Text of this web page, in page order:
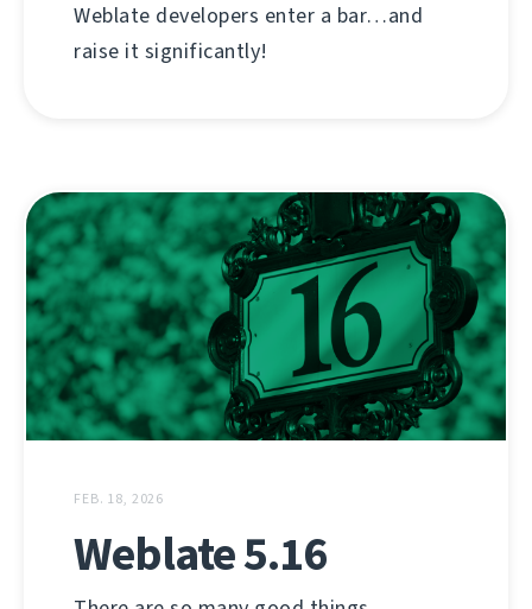
Weblate developers enter a bar…and
raise it significantly!
FEB. 18, 2026
Weblate 5.16